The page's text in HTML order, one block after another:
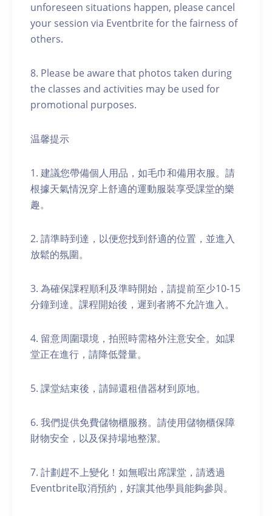
unforeseen situations happen, please cancel
your session via Eventbrite for the fairness of
others.
8. Please be aware that photos taken during
the classes and activities may be used for
promotional purposes.
温馨提示
1. 建議您帶備個人用品，如毛巾和備用衣服。請
根據天氣情況穿上舒適的運動服裝享受課堂的樂
趣。
2. 請準時到達，以便您找到舒適的位置，並進入
放鬆的氛圍。
3. 為確保課程順利及準時開始，請提前至少10-15
分鐘到達。課程開始後，遲到者將不允許進入。
4. 留意周圍環境，拍照時需格外注意安全。如課
堂正在進行，請降低聲量。
5. 課堂結束後，請歸還租借器材到原地。
6. 我們提供免費儲物櫃服務。請使用儲物櫃保障
財物安全，以及保持場地整潔。
7. 計劃趕不上變化！如無暇出席課堂，請透過
Eventbrite取消預約，好讓其他學員能夠參與。